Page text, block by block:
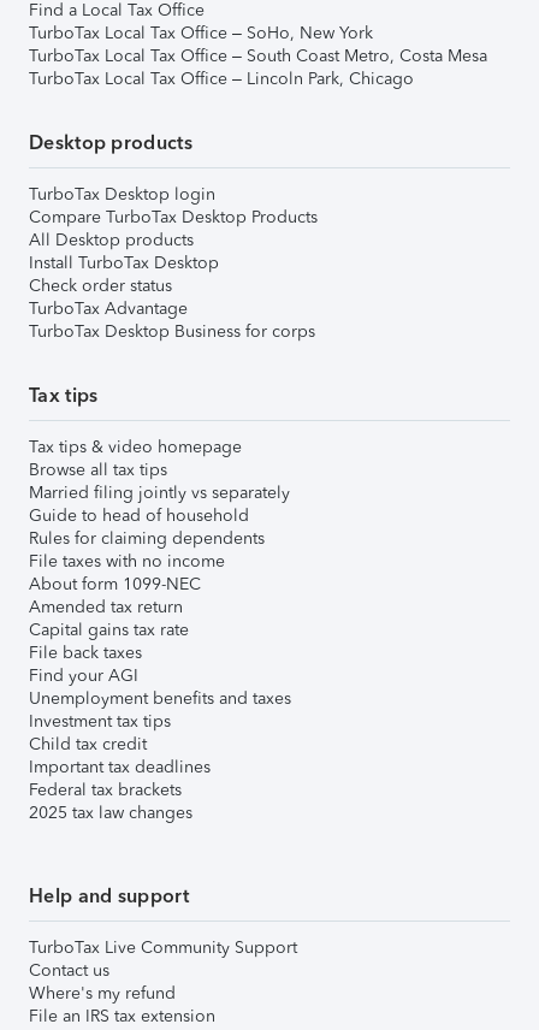
Find a Local Tax Office
TurboTax Local Tax Office – SoHo, New York
TurboTax Local Tax Office – South Coast Metro, Costa Mesa
TurboTax Local Tax Office – Lincoln Park, Chicago
Desktop products
TurboTax Desktop login
Compare TurboTax Desktop Products
All Desktop products
Install TurboTax Desktop
Check order status
TurboTax Advantage
TurboTax Desktop Business for corps
Tax tips
Tax tips & video homepage
Browse all tax tips
Married filing jointly vs separately
Guide to head of household
Rules for claiming dependents
File taxes with no income
About form 1099-NEC
Amended tax return
Capital gains tax rate
File back taxes
Find your AGI
Unemployment benefits and taxes
Investment tax tips
Child tax credit
Important tax deadlines
Federal tax brackets
2025 tax law changes
Help and support
TurboTax Live Community Support
Contact us
Where's my refund
File an IRS tax extension